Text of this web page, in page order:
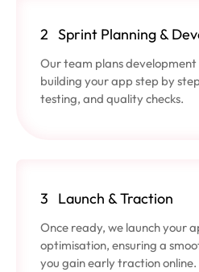
2 Sprint Planning &
Our team plans
building your app step by
testing, and quality checks.
3 Launch & Traction
Once ready, we launch your
optimisation, ensuring a
you gain early traction online.